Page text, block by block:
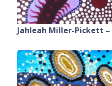
Jahleah Miller-Pickett –